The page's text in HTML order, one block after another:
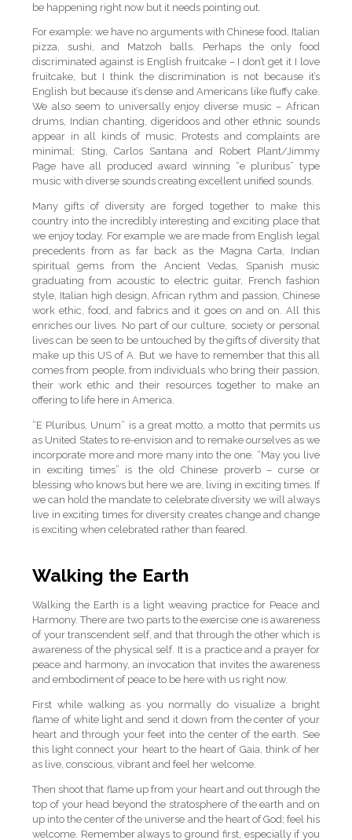
be happening right now but it needs pointing out.
For example: we have no arguments with Chinese food, Italian
pizza, sushi, and Matzoh balls. Perhaps the only food
discriminated against is English fruitcake – I don’t get it I love
fruitcake, but I think the discrimination is not because it’s
English but because it’s dense and Americans like fluffy cake.
We also seem to universally enjoy diverse music – African
drums, Indian chanting, digeridoos and other ethnic sounds
appear in all kinds of music. Protests and complaints are
minimal; Sting, Carlos Santana and Robert Plant/Jimmy
Page have all produced award winning “e pluribus” type
music with diverse sounds creating excellent unified sounds.
Many gifts of diversity are forged together to make this
country into the incredibly interesting and exciting place that
we enjoy today. For example we are made from English legal
precedents from as far back as the Magna Carta, Indian
spiritual gems from the Ancient Vedas, Spanish music
graduating from acoustic to electric guitar, French fashion
style, Italian high design, African rythm and passion, Chinese
work ethic, food, and fabrics and it goes on and on. All this
enriches our lives. No part of our culture, society or personal
lives can be seen to be untouched by the gifts of diversity that
make up this US of A. But we have to remember that this all
comes from people, from individuals who bring their passion,
their work ethic and their resources together to make an
offering to life here in America.
“E Pluribus, Unum” is a great motto, a motto that permits us
as United States to re-envision and to remake ourselves as we
incorporate more and more many into the one. “May you live
in exciting times” is the old Chinese proverb – curse or
blessing who knows but here we are, living in exciting times. If
we can hold the mandate to celebrate diversity we will always
live in exciting times for diversity creates change and change
is exciting when celebrated rather than feared.
Walking the Earth
Walking the Earth is a light weaving practice for Peace and
Harmony. There are two parts to the exercise one is awareness
of your transcendent self, and that through the other which is
awareness of the physical self. It is a practice and a prayer for
peace and harmony, an invocation that invites the awareness
and embodiment of peace to be here with us right now.
First while walking as you normally do visualize a bright
flame of white light and send it down from the center of your
heart and through your feet into the center of the earth. See
this light connect your heart to the heart of Gaia, think of her
as live, conscious, vibrant and feel her welcome.
Then shoot that flame up from your heart and out through the
top of your head beyond the stratosphere of the earth and on
up into the center of the universe and the heart of God; feel his
welcome. Remember always to ground first, especially if you